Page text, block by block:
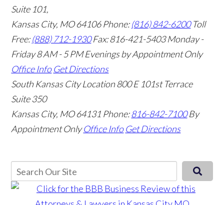
Suite 101,
Kansas City, MO 64106Phone:(816) 842-6200 Toll
Free:(888) 712-1930 Fax:816-421-5403 Monday -
Friday 8 AM - 5 PM Evenings by Appointment Only
Office Info Get Directions
South Kansas City Location800 E 101st Terrace
Suite 350
Kansas City, MO 64131 Phone:816-842-7100 By
Appointment Only Office Info Get Directions